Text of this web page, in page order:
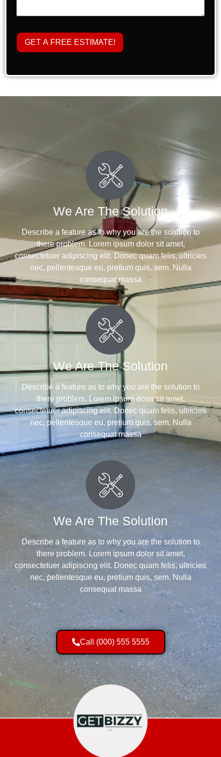
We Are The Solution
Describe a feature as to why you are the solution to
there problem. Lorem ipsum dolor sit amet,
consectetuer adipiscing elit. Donec quam felis, ultricies
nec, pellentesque eu, pretium quis, sem. Nulla
consequat massa
We Are The Solution
Describe a feature as to why you are the solution to
there problem. Lorem ipsum dolor sit amet,
consectetuer adipiscing elit. Donec quam felis, ultricies
nec, pellentesque eu, pretium quis, sem. Nulla
consequat massa
We Are The Solution
Describe a feature as to why you are the solution to
there problem. Lorem ipsum dolor sit amet,
consectetuer adipiscing elit. Donec quam felis, ultricies
nec, pellentesque eu, pretium quis, sem. Nulla
consequat massa
Call (000) 555 5555